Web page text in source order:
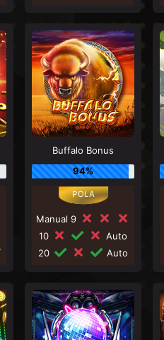
Buffalo Bonus
94%
Manual 9
10
Auto
20
Auto